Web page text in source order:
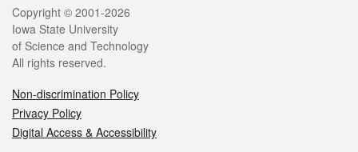
Legal
Copyright © 2001-2026
Iowa State University
of Science and Technology
All rights reserved.
Non-discrimination Policy
Privacy Policy
Digital Access & Accessibility